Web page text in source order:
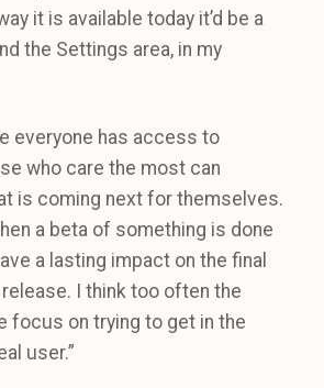
it is available today it’d be a
the Settings area, in my
everyone has access to
who care the most can
is coming next for themselves.
a beta of something is done
a lasting impact on the final
I think too often the
focus on trying to get in the
user.”